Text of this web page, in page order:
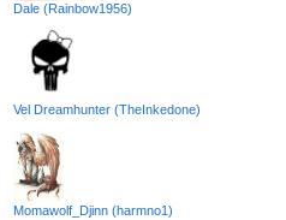
Dale (Rainbow1956)
Vel Dreamhunter (TheInkedone)
Momawolf_Djinn (harmno1)